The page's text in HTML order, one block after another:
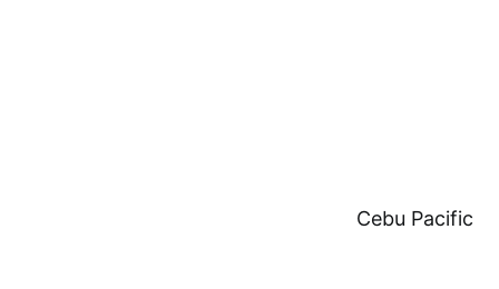
Cebu Pacific